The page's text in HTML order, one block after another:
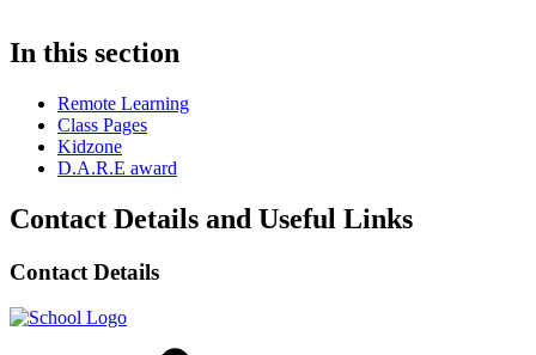
In this section
Remote Learning
Class Pages
Kidzone
D.A.R.E award
Contact Details and Useful Links
Contact Details